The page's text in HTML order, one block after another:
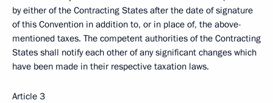
by either of the Contracting States after the date of signature
of this Convention in addition to, or in place of, the above-
mentioned taxes. The competent authorities of the Contracting
States shall notify each other of any significant changes which
have been made in their respective taxation laws.
Article 3